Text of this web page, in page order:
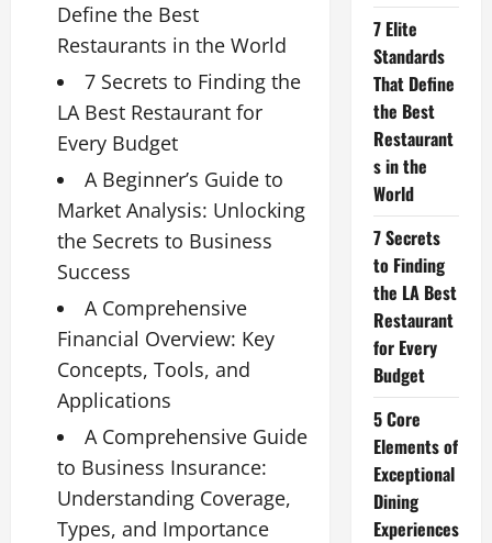
Define the Best
Restaurants in the World
7 Secrets to Finding the
LA Best Restaurant for
Every Budget
A Beginner’s Guide to
Market Analysis: Unlocking
the Secrets to Business
Success
A Comprehensive
Financial Overview: Key
Concepts, Tools, and
Applications
A Comprehensive Guide
to Business Insurance:
Understanding Coverage,
Types, and Importance
7 Elite
Standards
That Define
the Best
Restaurant
s in the
World
7 Secrets
to Finding
the LA Best
Restaurant
for Every
Budget
5 Core
Elements of
Exceptional
Dining
Experiences